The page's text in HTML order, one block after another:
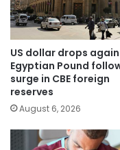
US dollar drops
Egyptian Pound
surge in CBE foreign
reserves
August 6, 2026